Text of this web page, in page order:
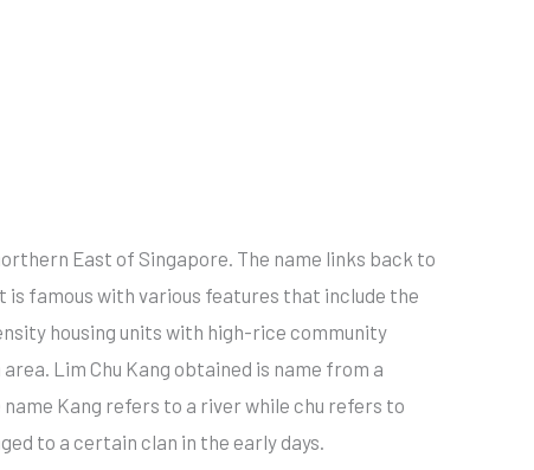
East of Singapore. The name links back to
is famous with various features that include the
housing units with high-rice community
Lim Chu Kang obtained is name from a
Kang refers to a river while chu refers to
to a certain clan in the early days.